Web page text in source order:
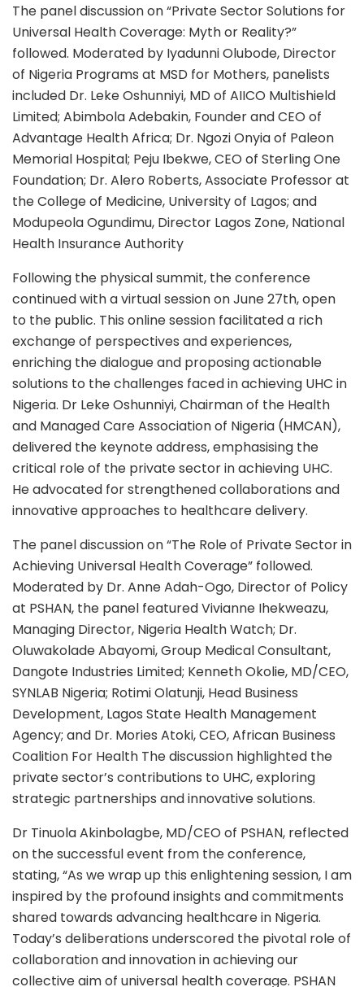
The panel discussion on “Private Sector Solutions for
Universal Health Coverage: Myth or Reality?”
followed. Moderated by Iyadunni Olubode, Director
of Nigeria Programs at MSD for Mothers, panelists
included Dr. Leke Oshunniyi, MD of AIICO Multishield
Limited; Abimbola Adebakin, Founder and CEO of
Advantage Health Africa; Dr. Ngozi Onyia of Paleon
Memorial Hospital; Peju Ibekwe, CEO of Sterling One
Foundation; Dr. Alero Roberts, Associate Professor at
the College of Medicine, University of Lagos; and
Modupeola Ogundimu, Director Lagos Zone, National
Health Insurance Authority
Following the physical summit, the conference
continued with a virtual session on June 27th, open
to the public. This online session facilitated a rich
exchange of perspectives and experiences,
enriching the dialogue and proposing actionable
solutions to the challenges faced in achieving UHC in
Nigeria. Dr Leke Oshunniyi, Chairman of the Health
and Managed Care Association of Nigeria (HMCAN),
delivered the keynote address, emphasising the
critical role of the private sector in achieving UHC.
He advocated for strengthened collaborations and
innovative approaches to healthcare delivery.
The panel discussion on “The Role of Private Sector in
Achieving Universal Health Coverage” followed.
Moderated by Dr. Anne Adah-Ogo, Director of Policy
at PSHAN, the panel featured Vivianne Ihekweazu,
Managing Director, Nigeria Health Watch; Dr.
Oluwakolade Abayomi, Group Medical Consultant,
Dangote Industries Limited; Kenneth Okolie, MD/CEO,
SYNLAB Nigeria; Rotimi Olatunji, Head Business
Development, Lagos State Health Management
Agency; and Dr. Mories Atoki, CEO, African Business
Coalition For Health The discussion highlighted the
private sector’s contributions to UHC, exploring
strategic partnerships and innovative solutions.
Dr Tinuola Akinbolagbe, MD/CEO of PSHAN, reflected
on the successful event from the conference,
stating, “As we wrap up this enlightening session, I am
inspired by the profound insights and commitments
shared towards advancing healthcare in Nigeria.
Today’s deliberations underscored the pivotal role of
collaboration and innovation in achieving our
collective aim of universal health coverage. PSHAN